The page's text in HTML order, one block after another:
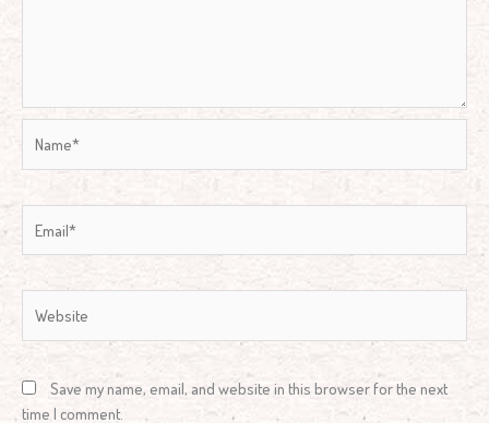
Save my name, email, and website in this browser for the next
time I comment.